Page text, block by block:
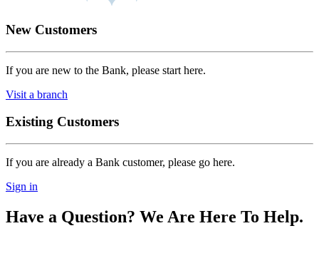
New Customers
If you are new to the Bank, please start here.
Visit a branch
Existing Customers
If you are already a Bank customer, please go here.
Sign in
Have a Question? We Are Here To Help.